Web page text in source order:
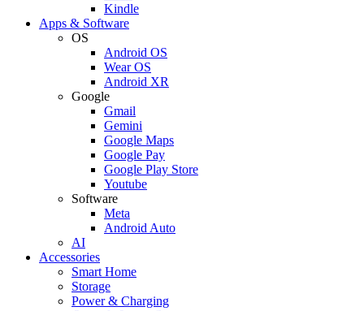
Kindle
Apps & Software
OS
Android OS
Wear OS
Android XR
Google
Gmail
Gemini
Google Maps
Google Pay
Google Play Store
Youtube
Software
Meta
Android Auto
AI
Accessories
Smart Home
Storage
Power & Charging